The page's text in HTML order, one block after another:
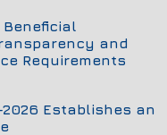
Beneficial
and
Requirements
2026 Establishes an